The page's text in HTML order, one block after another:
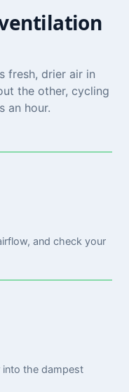
fresh, drier air in
the other, cycling
an hour.
and check your
into the dampest